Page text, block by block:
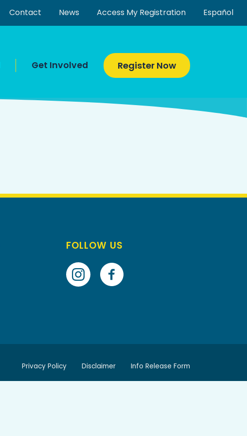
Contact News Access My Registration Español
Get Involved Register Now
FOLLOW US
Privacy Policy Disclaimer Info Release Form